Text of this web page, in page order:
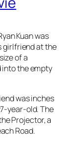
Kuan was
girlfriend at the
of a
into the empty
was inches
year-old. The
Projector, a
Road.